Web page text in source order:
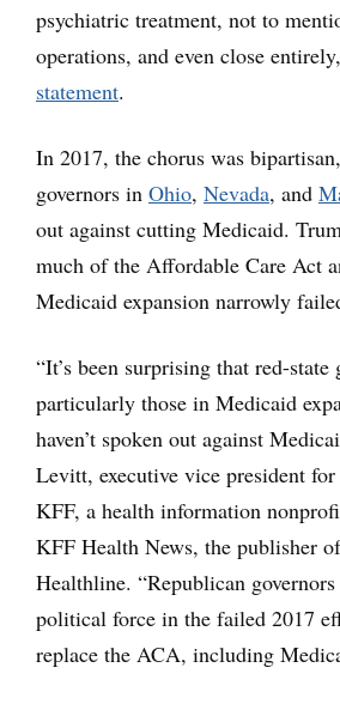
psychiatric treatment, not to
operations, and even close
statement.
In 2017, the chorus was
governors in Ohio, Nevada, and
out against cutting Medicaid.
much of the Affordable Care Act
Medicaid expansion narrowly
“It’s been surprising that red-state
particularly those in Medicaid
haven’t spoken out against
Levitt, executive vice president
KFF, a health information
KFF Health News, the publisher
Healthline. “Republican
political force in the failed 2017
replace the ACA, including